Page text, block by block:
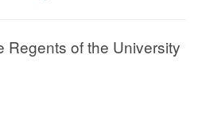
of the University